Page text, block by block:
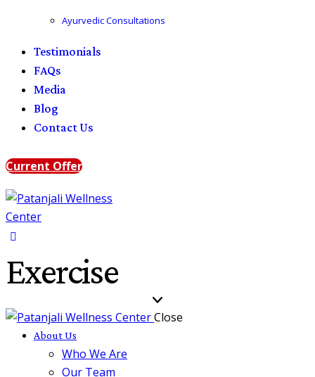
Ayurvedic Consultations
Testimonials
FAQs
Media
Blog
Contact Us
Current Offer
Exercise
Close
About Us
Who We Are
Our Team